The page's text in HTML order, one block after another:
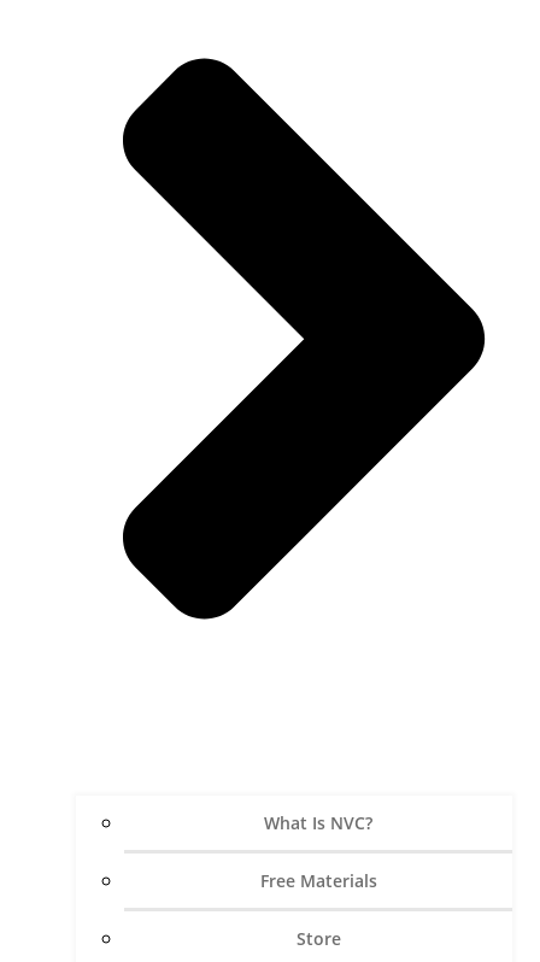
What Is NVC?
Free Materials
Store